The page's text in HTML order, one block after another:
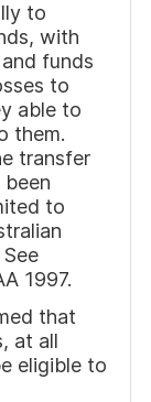
to
with
funds
to
able to
them.
transfer
to
1997.
that
at all
eligible to